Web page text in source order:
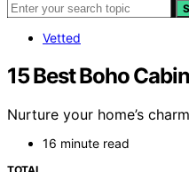
Vetted
15 Best Boho
Nurture your home’s
16 minute read